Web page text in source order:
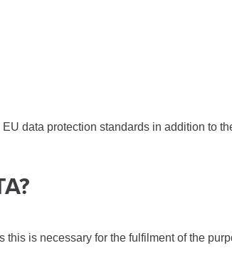
data protection standards in addition to
is necessary for the fulfilment of the